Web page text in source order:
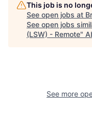
This job is no
See open jobs at
See open jobs
(LSW) - Remote"
See more